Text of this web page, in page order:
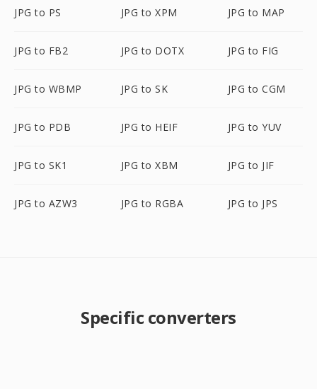
JPG to PS JPG to XPM JPG to MAP
JPG to FB2 JPG to DOTX JPG to FIG
JPG to WBMP JPG to SK JPG to CGM
JPG to PDB JPG to HEIF JPG to YUV
JPG to SK1 JPG to XBM JPG to JIF
JPG to AZW3 JPG to RGBA JPG to JPS
Specific converters